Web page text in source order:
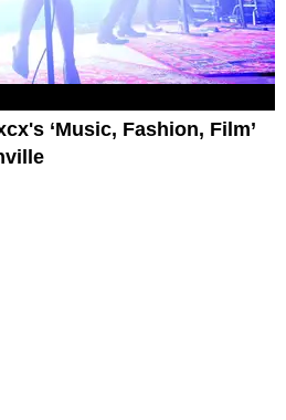
‘Music, Fashion, Film’